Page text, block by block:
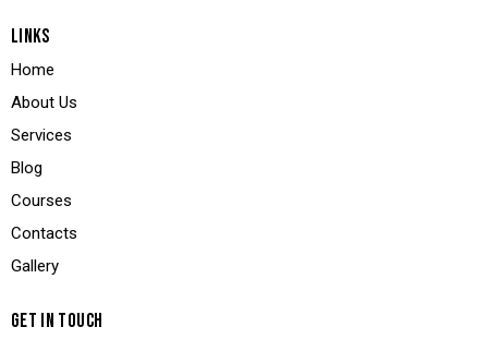
LINKS
Home
About Us
Services
Blog
Courses
Contacts
Gallery
GET IN TOUCH